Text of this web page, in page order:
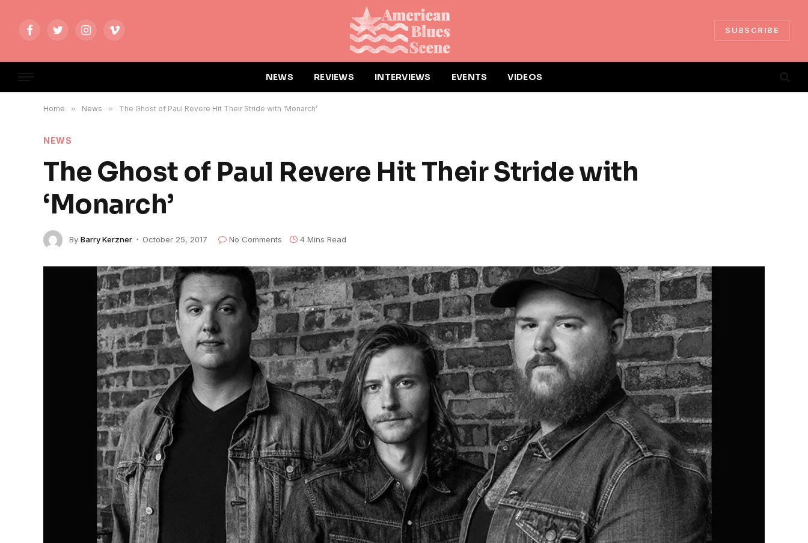
FacebookTwitterInstagramVimeo
SUBSCRIBE
NEWS REVIEWS INTERVIEWS EVENTS VIDEOS
Home » News » The Ghost of Paul Revere Hit Their Stride with ‘Monarch’
NEWS
The Ghost of Paul Revere Hit Their Stride with
‘Monarch’
By Barry Kerzner October 25, 2017 No Comments 4 Mins Read